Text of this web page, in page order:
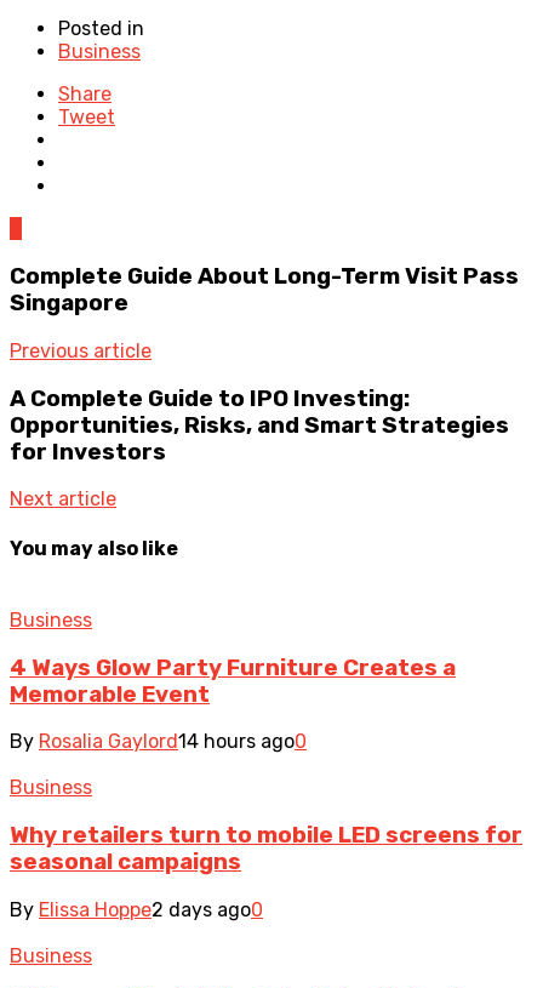
Posted in
Business
Share
Tweet
Complete Guide About Long-Term Visit Pass
Singapore
Previous article
A Complete Guide to IPO Investing:
Opportunities, Risks, and Smart Strategies
for Investors
Next article
You may also like
Business
4 Ways Glow Party Furniture Creates a
Memorable Event
By Rosalia Gaylord14 hours ago0
Business
Why retailers turn to mobile LED screens for
seasonal campaigns
By Elissa Hoppe2 days ago0
Business